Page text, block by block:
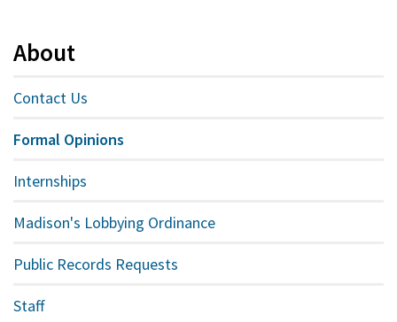
About
Contact Us
Formal Opinions
Internships
Madison's Lobbying Ordinance
Public Records Requests
Staff